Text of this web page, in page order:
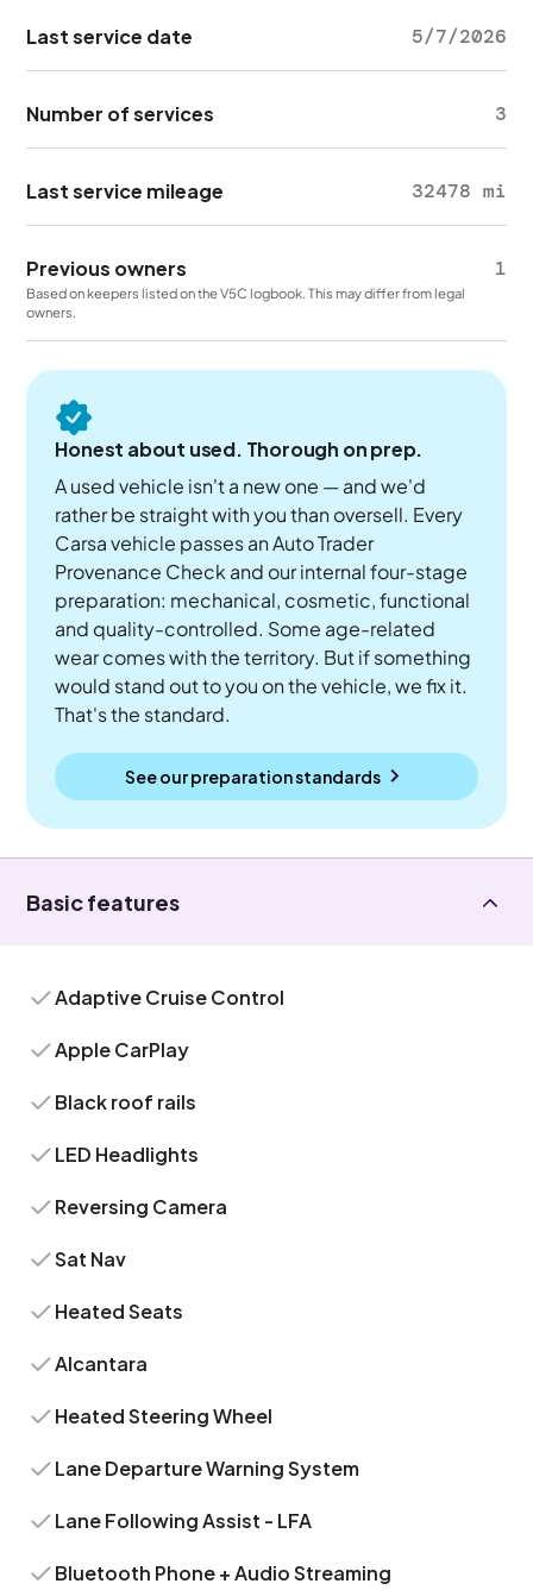
Last service date 5/7/2026
Number of services 3
Last service mileage 32478 mi
Previous owners 1
Based on keepers listed on the V5C logbook. This may differ from legal
owners.
Honest about used. Thorough on prep.
A used vehicle isn't a new one — and we'd
rather be straight with you than oversell. Every
Carsa vehicle passes an Auto Trader
Provenance Check and our internal four-stage
preparation: mechanical, cosmetic, functional
and quality-controlled. Some age-related
wear comes with the territory. But if something
would stand out to you on the vehicle, we fix it.
That's the standard.
See our preparation standards
Basic features
Adaptive Cruise Control
Apple CarPlay
Black roof rails
LED Headlights
Reversing Camera
Sat Nav
Heated Seats
Alcantara
Heated Steering Wheel
Lane Departure Warning System
Lane Following Assist - LFA
Bluetooth Phone + Audio Streaming